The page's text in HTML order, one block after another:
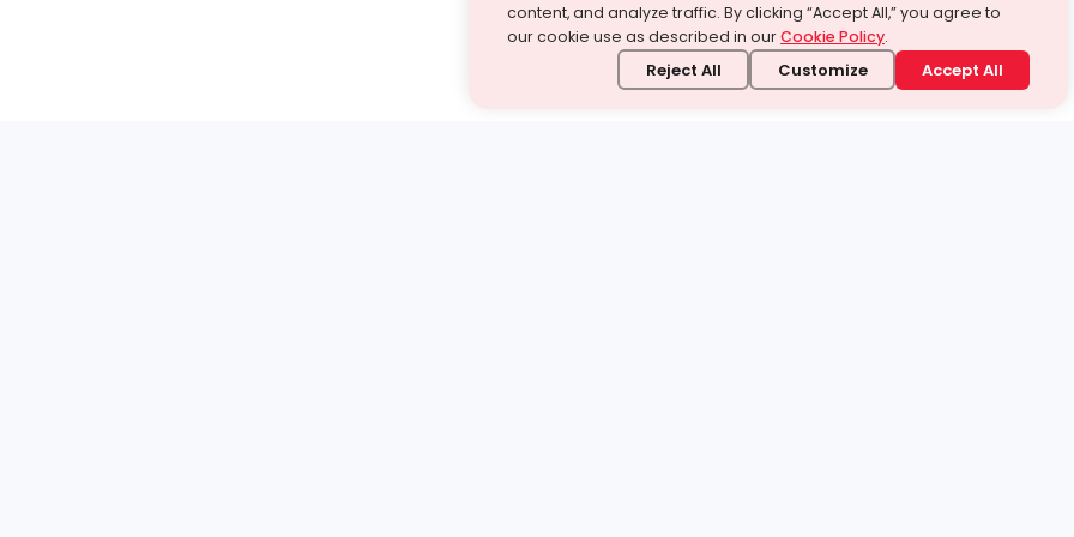
content, and analyze traffic. By clicking “Accept All,” you agree to
our cookie use as described in ourCookie Policy.
Reject All Customize Accept All